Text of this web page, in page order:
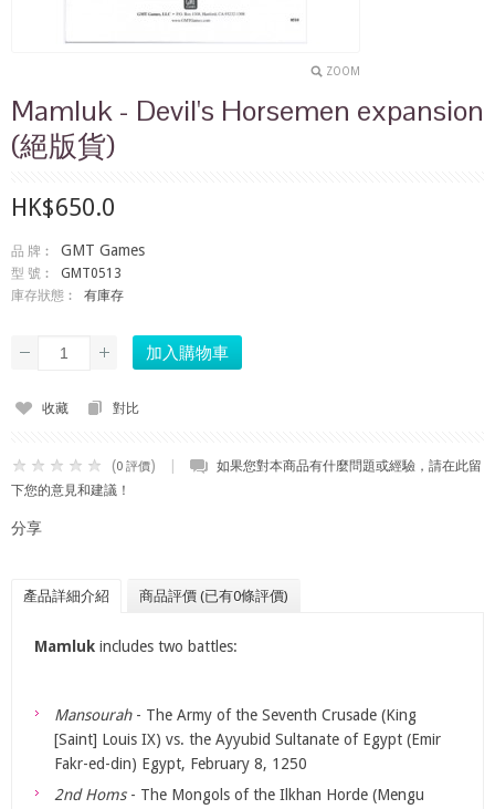
ZOOM
Mamluk - Devil's Horsemen expansion
(絕版貨)
HK$650.0
品 牌︰ GMT Games
型 號︰
GMT0513
庫存狀態︰
有庫存
收藏 對比
(0 評價)
如果您對本商品有什麼問題或經驗，請在此留
下您的意見和建議！
分享
產品詳細介紹 商品評價 (已有0條評價)
Mamluk includes two battles:
Mansourah- The Army of the Seventh Crusade (King
[Saint] Louis IX) vs. the Ayyubid Sultanate of Egypt (Emir
Fakr-ed-din) Egypt, February 8, 1250
2nd Homs- The Mongols of the Ilkhan Horde (Mengu